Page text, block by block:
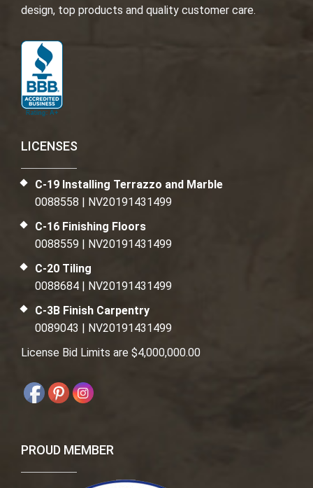
design, top products and quality customer care.
LICENSES
C-19 Installing Terrazzo and Marble
0088558 | NV20191431499
C-16 Finishing Floors
0088559 | NV20191431499
C-20 Tiling
0088684 | NV20191431499
C-3B Finish Carpentry
0089043 | NV20191431499
License Bid Limits are $4,000,000.00
PROUD MEMBER